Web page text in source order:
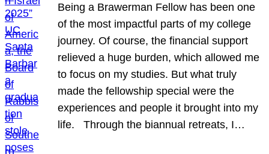
Being a Brawerman Fellow has been one
of the most impactful parts of my college
journey. Of course, the financial support
relieved a huge burden, which allowed me
to focus on my studies. But what truly
made the fellowship special were the
experiences and people it brought into my
life. Through the biannual retreats, I…